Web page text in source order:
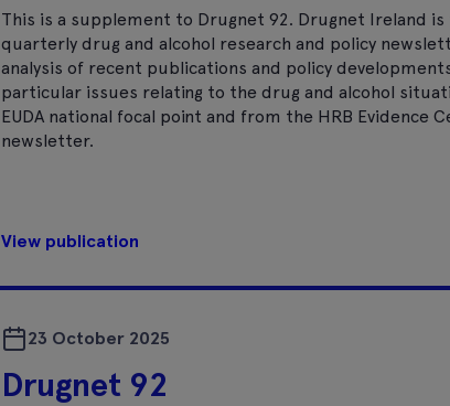
This is a supplement to Drugnet 92. Drugnet Ireland is
quarterly drug and alcohol research and policy
analysis of recent publications and policy
particular issues relating to the drug and alcohol
EUDA national focal point and from the HRB
newsletter.
View publication
23 October 2025
Drugnet 92